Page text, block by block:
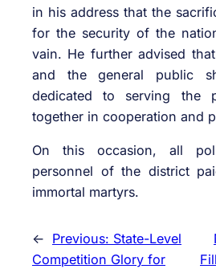
in his address that the
for the security of the
vain. He further advised
and the general public
dedicated to serving the
together in cooperation and
On this occasion, all
personnel of the district
immortal martyrs.
← Previous: State-Level
Competition Glory for